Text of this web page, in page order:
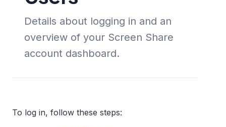
Details about logging in and an
overview of your Screen Share
account dashboard.
To log in, follow these steps: